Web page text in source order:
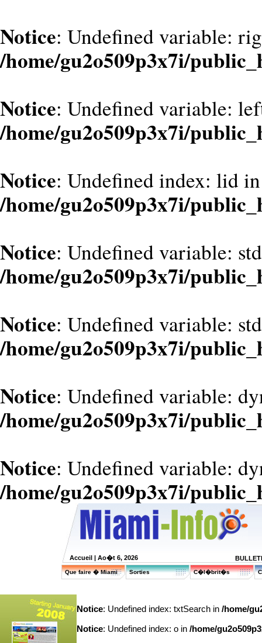
Notice: Undefined variable:
/home/gu2o509p3x7i/
Notice: Undefined variable:
/home/gu2o509p3x7i/
Notice: Undefined index: lid in
/home/gu2o509p3x7i/
Notice: Undefined variable:
/home/gu2o509p3x7i/
Notice: Undefined variable:
/home/gu2o509p3x7i/
Notice: Undefined variable:
/home/gu2o509p3x7i/
Notice: Undefined variable:
/home/gu2o509p3x7i/
Accueil | Ao�t 6, 2026
Que faire � Miami Sorties C�l�brit�s
Notice: Undefined index: txtSearch in /home/
Notice: Undefined index: o in /home/